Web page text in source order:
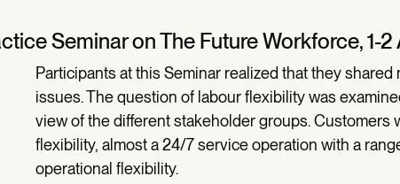
Seminar on The Future Workforce, 1-
Participants at this Seminar realized that they shared
issues. The question of labour flexibility was
view of the different stakeholder groups. Customers
flexibility, almost a 24/7 service operation with a
operational flexibility.